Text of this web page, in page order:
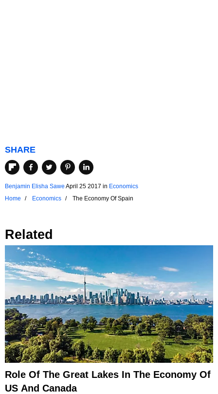
SHARE
Benjamin Elisha Sawe April 25 2017 in Economics
Home
Economics The Economy Of Spain
Related
Role Of The Great Lakes In The Economy Of
US And Canada